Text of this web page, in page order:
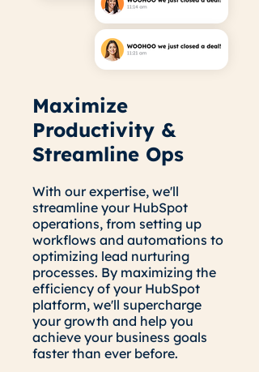
Maximize
Productivity &
Streamline Ops
With our expertise, we'll
streamline your HubSpot
operations, from setting up
workflows and automations to
optimizing lead nurturing
processes. By maximizing the
efficiency of your HubSpot
platform, we'll supercharge
your growth and help you
achieve your business goals
faster than ever before.